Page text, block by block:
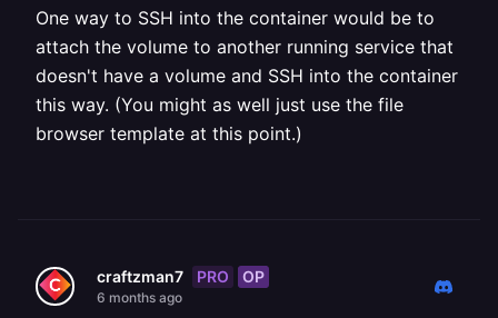
One way to SSH into the container would be to
attach the volume to another running service that
doesn't have a volume and SSH into the container
this way. (You might as well just use the file
browser template at this point.)
craftzman7 PRO OP
6 months ago